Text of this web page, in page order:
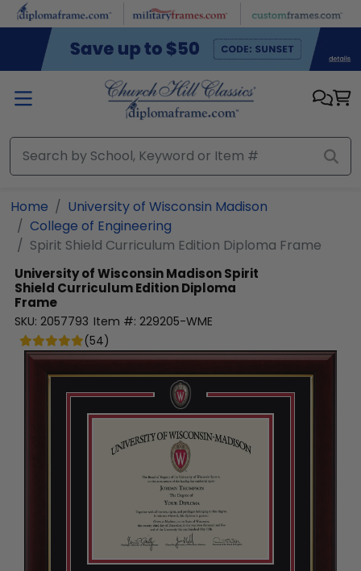
Skip to main content
Home
University of Wisconsin Madison
College of Engineering
Spirit Shield Curriculum Edition Diploma Frame
University of Wisconsin MadisonSpirit
Shield Curriculum Edition Diploma
Frame
SKU: 2057793 Item #: 229205-WME
(54)